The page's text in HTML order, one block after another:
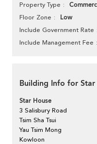
Property Type
Floor Zone Low
Include Government Rate
Include Management Fee
Building Info for Star
Star House
3 Salisbury Road
Tsim Sha Tsui
Yau Tsim Mong
Kowloon